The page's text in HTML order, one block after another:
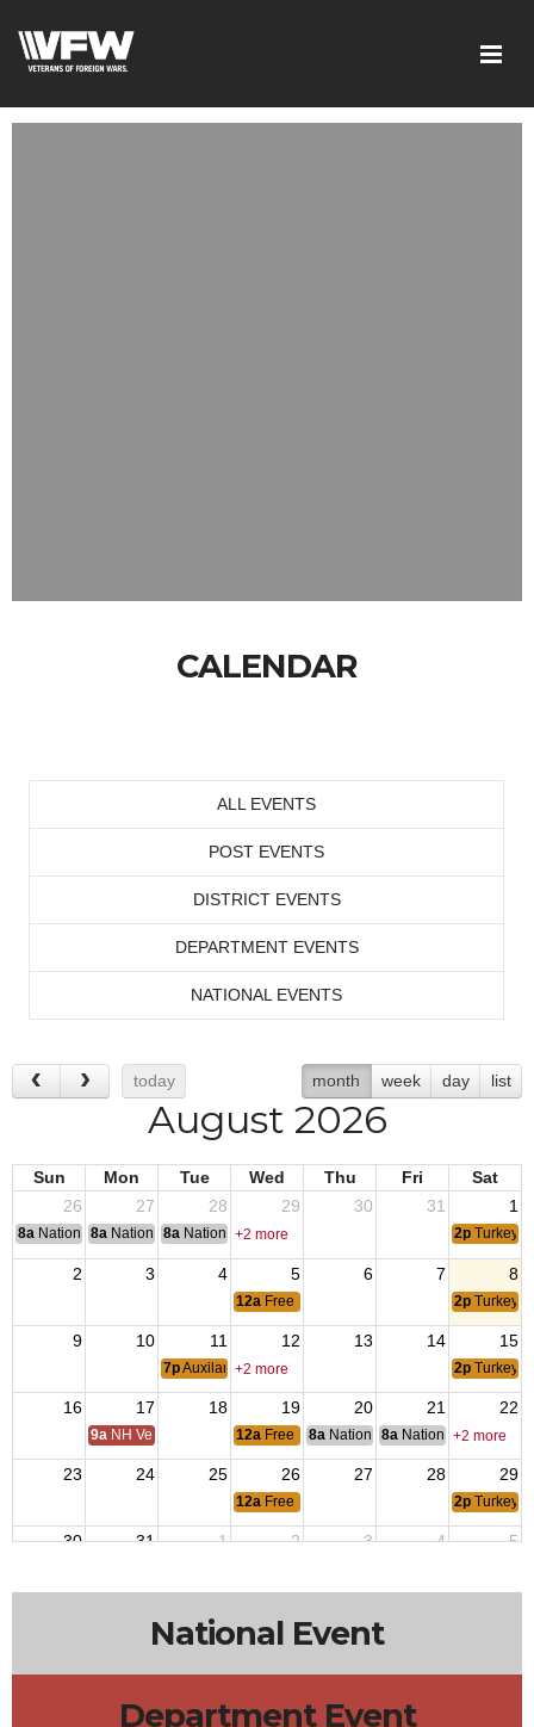
CALENDAR
ALL EVENTS
POST EVENTS
DISTRICT EVENTS
DEPARTMENT EVENTS
NATIONAL EVENTS
today month week day list
August 2026
Sun Mon Tue Wed Thu Fri
Sat
26
27 28 29 30 31 1
8a National Convention
8a National Convention
8a National Convention
+2 more 2p Turkey
2 3 4 5 6 7 8
12a Free Pool Wednesday 2p Turkey
9 10 11 12 13 14 15
7pAuxilary Meetings
+2 more 2p Turkey
16 17 18 19 20 21 22
9a NH Veterans Home BOM
12a Free Pool Wednesday
8a National Budget & Finance
8a National Council of
+2 more
23 24 25 26 27 28 29
12a Free Pool Wednesday 2p Turkey
30 31 1 2 3 4 5
National Event
Department Event